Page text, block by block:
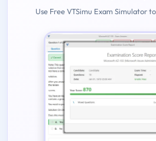
Use Free VTSimu Exam Simulator